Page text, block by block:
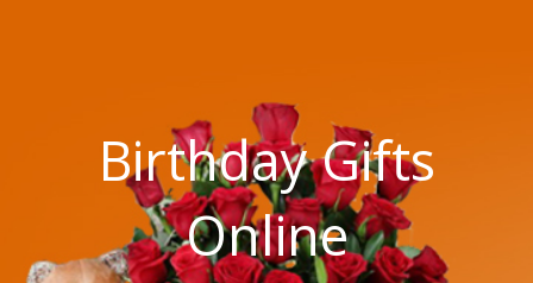
Birthday Gifts
Online